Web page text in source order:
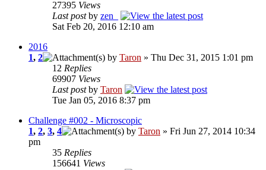
27395 Views
Last postby zen_
Sat Feb 20, 2016 12:10 am
2016
1, 2 by Taron » Thu Dec 31, 2015 1:01 pm
12 Replies
69907 Views
Last postby Taron
Tue Jan 05, 2016 8:37 pm
Challenge #002 - Microscopic
1, 2, 3, 4 by Taron » Fri Jun 27, 2014 10:34
pm
35 Replies
156641 Views